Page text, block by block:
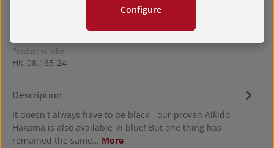
Product number:
HK-08.165-24
Description
It doesn't always have to be black - our proven Aikido
Hakama is also available in blue! But one thing has
remained the same… More
Configure